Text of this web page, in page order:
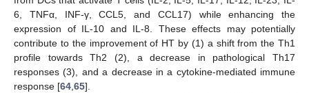
6, TNFα, INF-γ, CCL5, and CCL17) while enhancing the
expression of IL-10 and IL-8. These effects may potentially
contribute to the improvement of HT by (1) a shift from the Th1
profile towards Th2 (2), a decrease in pathological Th17
responses (3), and a decrease in a cytokine-mediated immune
response [64,65].